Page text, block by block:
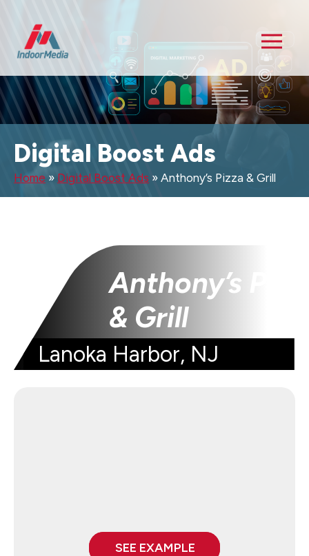
Digital Boost Ads
Home » Digital Boost Ads » Anthony’s Pizza & Grill
Anthony’s
& Grill
Lanoka Harbor, NJ
SEE EXAMPLE